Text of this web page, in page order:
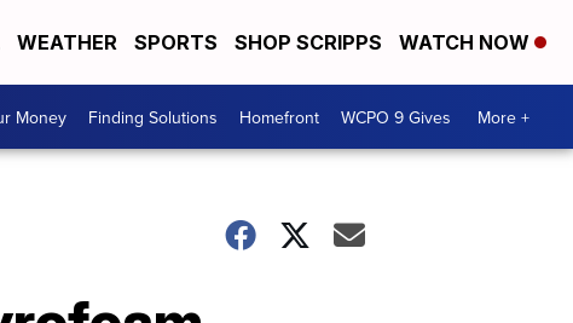
WEATHER SPORTS SHOP SCRIPPS WATCH NOW
Money Finding Solutions Homefront WCPO 9 Gives More +